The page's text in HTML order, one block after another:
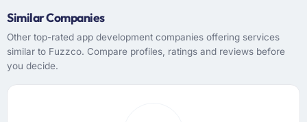
Similar Companies
Other top-rated app development companies offering services
similar to Fuzzco. Compare profiles, ratings and reviews before
you decide.